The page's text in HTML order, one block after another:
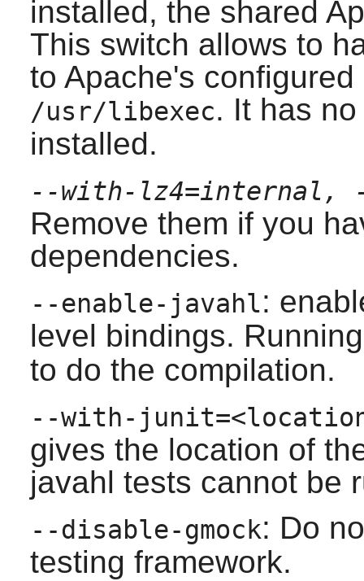
installed, the shared
This switch allows to
to Apache's
/usr/libexec. It has
installed.
--with-lz4=internal,
Remove them if you
dependencies.
--enable-javahl:
level bindings.
to do the compilation.
--with-
gives the location of
javahl tests cannot be
--disable-gmock: Do
testing framework.